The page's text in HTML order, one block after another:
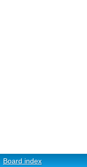
Board index